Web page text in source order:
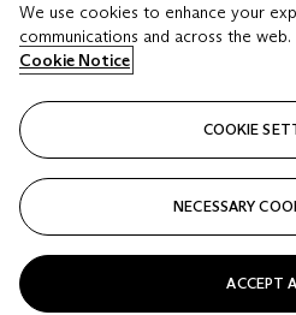
Estimate
USD 600 - USD 1,000
Closed
We use cookies to enhance your
communications and across the
Cookie Notice
COOKIE
NECESSARY
ACCEPT